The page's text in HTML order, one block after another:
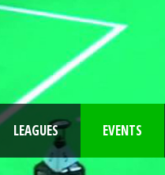
LEAGUES EVENTS